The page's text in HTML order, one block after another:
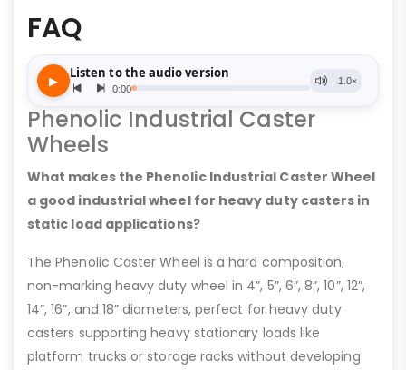
FAQ
Phenolic Industrial Caster
Wheels
What makes the Phenolic Industrial Caster Wheel
a good industrial wheel for heavy duty casters in
static load applications?
The Phenolic Caster Wheel is a hard composition,
non-marking heavy duty wheel in 4”, 5”, 6”, 8”, 10”, 12”,
14”, 16”, and 18” diameters, perfect for heavy duty
casters supporting heavy stationary loads like
platform trucks or storage racks without developing